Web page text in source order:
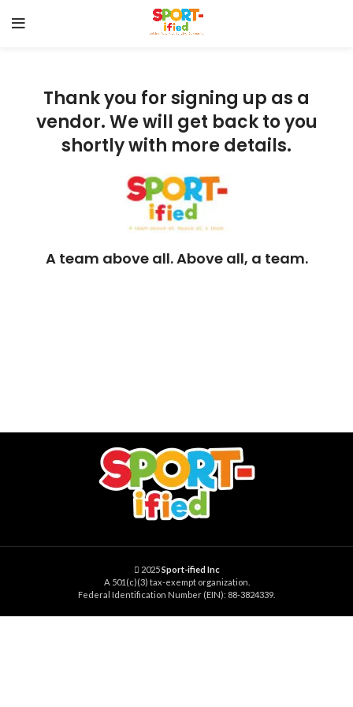
Thank you for signing up as a
vendor. We will get back to you
shortly with more details.
A team above all. Above all, a team.
2025Sport-ified Inc
A 501(c)(3) tax-exempt organization.
Federal Identification Number (EIN): 88-3824339.